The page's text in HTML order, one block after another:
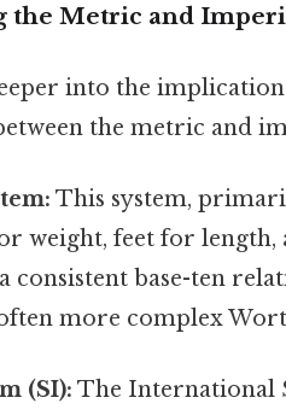
the Metric and
into the
the metric and
This system,
weight, feet for
consistent base-ten
more complex
(SI): The International